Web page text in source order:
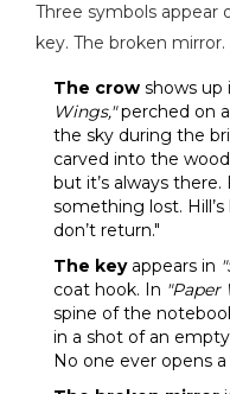
Three symbols appear
key. The broken mirror.
The crow shows up
Wings,"perched on
the sky during the
carved into the
but it’s always
something lost.
don’t return."
The keyappears in
coat hook. In "Paper
spine of the
in a shot of an
No one ever opens a